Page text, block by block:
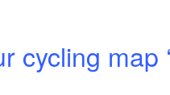
cycling